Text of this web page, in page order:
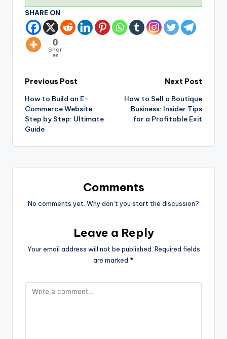
SHARE ON
0
Shar
es
Previous Post
How to Build an E-
Commerce Website
Step by Step: Ultimate
Guide
Next Post
How to Sell a Boutique
Business: Insider Tips
for a Profitable Exit
Comments
No comments yet. Why don’t you start the discussion?
Leave a Reply
Your email address will not be published. Required fields
are marked *